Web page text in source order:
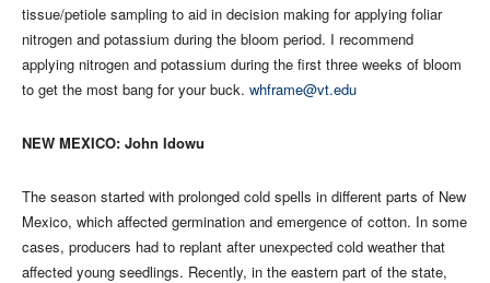
tissue/petiole sampling to aid in decision making for applying foliar
nitrogen and potassium during the bloom period. I recommend
applying nitrogen and potassium during the first three weeks of bloom
to get the most bang for your buck. whframe@vt.edu
NEW MEXICO: John Idowu
The season started with prolonged cold spells in different parts of New
Mexico, which affected germination and emergence of cotton. In some
cases, producers had to replant after unexpected cold weather that
affected young seedlings. Recently, in the eastern part of the state,